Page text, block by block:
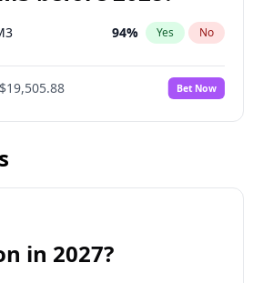
94% Yes No
$19,505.88 Bet Now
in 2027?